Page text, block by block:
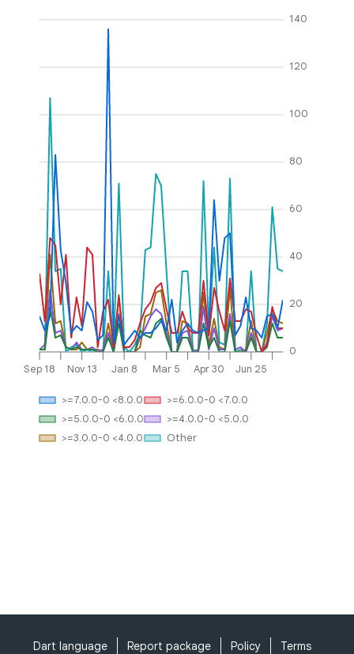
Sep 18 Nov 13 Jan 8 Mar 5 Apr 30 Jun 25
0
20
40
60
80
100
120
140
Other
>=3.0.0-0 <4.0.0
>=4.0.0-0 <5.0.0
>=5.0.0-0 <6.0.0
>=6.0.0-0 <7.0.0
>=7.0.0-0 <8.0.0
Dart language Report package Policy Terms